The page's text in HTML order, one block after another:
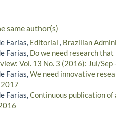
same author(s)
Farias, Editorial , Brazilian
Farias, Do we need research
Vol. 13 No. 3 (2016): Jul/Sep
Farias,We need innovative
Farias,Continuous publication of